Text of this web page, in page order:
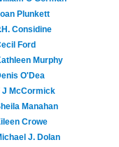
Plunkett
Considine
Ford
Murphy
O'Dea
J McCormick
Manahan
Crowe
J. Dolan